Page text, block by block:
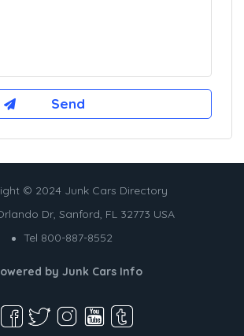
© 2024 Junk Cars Directory
Dr, Sanford, FL 32773 USA
Tel 800-887-8552
by Junk Cars Info